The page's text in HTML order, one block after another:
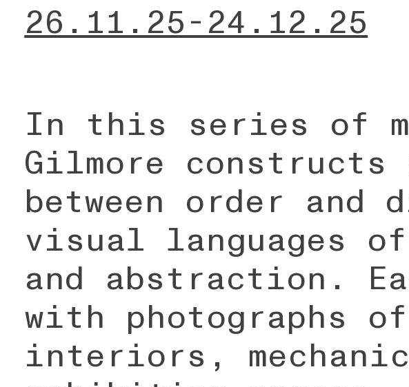
26.11.25-24.12.25
In this series of
Gilmore constructs
between order
visual languages
and abstraction.
with photographs
interiors,